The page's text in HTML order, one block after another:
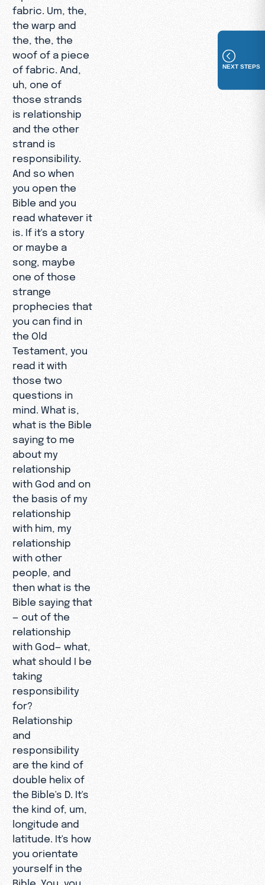
fabric. Um, the,
the warp and
the, the, the
woof of a piece
of fabric. And,
uh, one of
those strands
is relationship
and the other
strand is
responsibility.
And so when
you open the
Bible and you
read whatever it
is. If it's a story
or maybe a
song, maybe
one of those
strange
prophecies that
you can find in
the Old
Testament, you
read it with
those two
questions in
mind. What is,
what is the Bible
saying to me
about my
relationship
with God and on
the basis of my
relationship
with him, my
relationship
with other
people, and
then what is the
Bible saying that
— out of the
relationship
with God— what,
what should I be
taking
responsibility
for?
Relationship
and
responsibility
are the kind of
double helix of
the Bible's D. It's
the kind of, um,
longitude and
latitude. It's how
you orientate
yourself in the
Bible. You, you
NEXT STEPS